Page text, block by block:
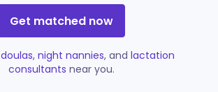
Get matched now
doulas, night nannies, and lactation
consultants near you.